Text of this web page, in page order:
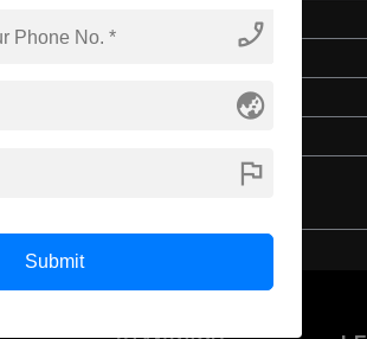
Education & Teaching
phone_enabled
globe_asia
flag
Submit